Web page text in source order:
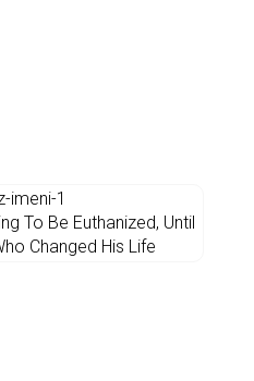
To Be Euthanized, Until
Changed His Life